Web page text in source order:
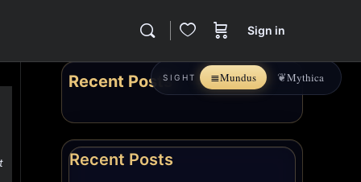
Sign in
Recent Posts
Recent Posts
SIGHT ≣Mundus ❦Mythica